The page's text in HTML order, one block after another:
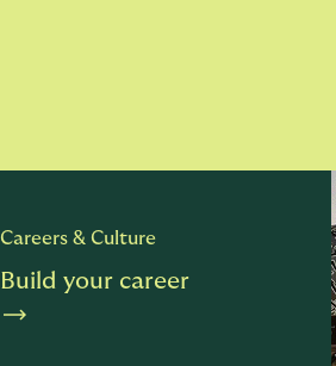
Careers & Culture
Build your career